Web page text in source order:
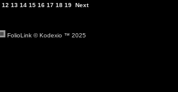
12 13 14 15 16 17 18 19 Next
FolioLink © Kodexio ™ 2025